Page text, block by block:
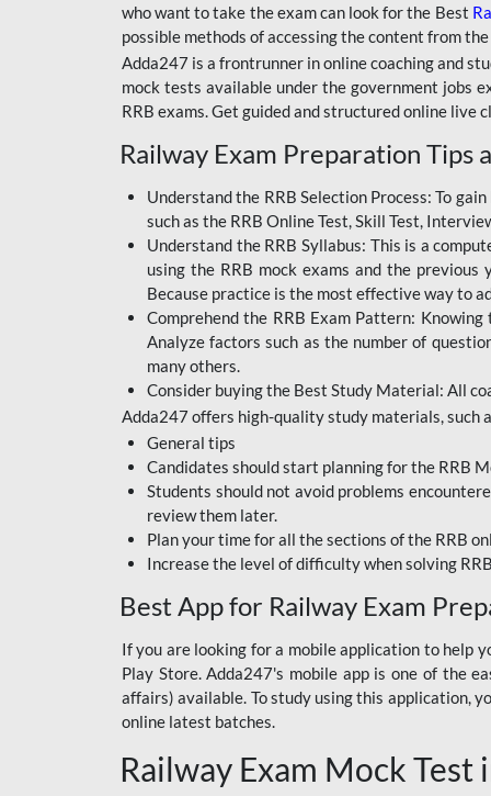
ALLAHABAD
HIGHCOURT
BPSC AEDO
BSF
BSSC
BANK MAHA PACK
BIHAR BPSC
BIHAR POLICE SI
CONSTABLE
DFCCIL
HDFC BANK
IB ACIO
IBPS CLERK
JKSSB
NVS NON TEACHING
RRB JE CIVIL
ENGINEERING
who want to take the exam can look for the Best
possible methods of accessing the content from
Adda247 is a frontrunner in online coaching and
mock tests available under the government jobs
RRB exams. Get guided and structured online live
Railway Exam Preparation Tips
Understand the RRB Selection Process: To
such as the RRB Online Test, Skill Test,
Understand the RRB Syllabus: This is a
using the RRB mock exams and the
Because practice is the most effective way to
Comprehend the RRB Exam Pattern:
Analyze factors such as the number of
many others.
Consider buying the Best Study Material: All
Adda247 offers high-quality study materials, such
General tips
Candidates should start planning for the RRB
Students should not avoid problems
review them later.
Plan your time for all the sections of the RRB
Increase the level of difficulty when solving
Best App for Railway Exam
If you are looking for a mobile application to help
Play Store. Adda247's mobile app is one of the
affairs) available. To study using this application,
online latest batches.
Railway Exam Mock Test